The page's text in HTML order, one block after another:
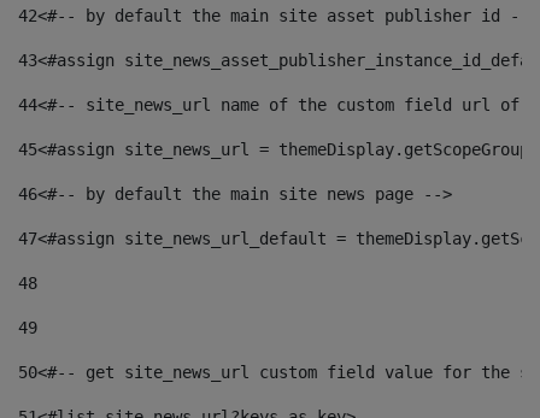
42<#-- by default the main site asset publisher id --
43<#assign
44<#-- site_news_url name of the custom field url of
45<#assign site_news_url =
46<#-- by default the main site news page -->
47<#assign site_news_url_default =
48
49
50<#-- get site_news_url custom field value for the